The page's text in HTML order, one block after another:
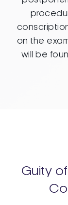
on the
will be
Guity